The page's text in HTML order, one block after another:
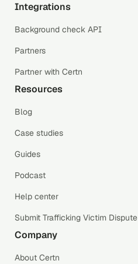
Integrations
Background check API
Partners
Partner with Certn
Resources
Blog
Case studies
Guides
Podcast
Help center
Submit Trafficking Victim Dispute
Company
About Certn